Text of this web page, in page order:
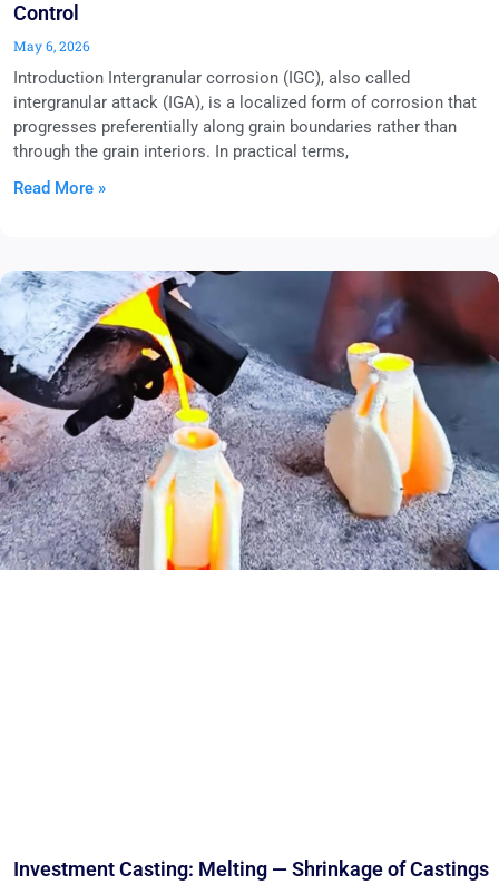
Control
May 6, 2026
Introduction Intergranular corrosion (IGC), also called
intergranular attack (IGA), is a localized form of corrosion that
progresses preferentially along grain boundaries rather than
through the grain interiors. In practical terms,
Read More »
Investment Casting: Melting — Shrinkage of Castings